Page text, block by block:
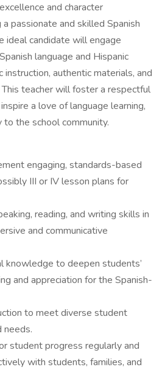
and character
passionate and skilled Spanish
ideal candidate will engage
language and Hispanic
instruction, authentic materials, and
teacher will foster a respectful
a love of language learning,
the school community.
engaging, standards-based
III or IV lesson plans for
reading, and writing skills in
and communicative
knowledge to deepen students’
and appreciation for the Spanish-
to meet diverse student
needs.
student progress regularly and
with students, families, and